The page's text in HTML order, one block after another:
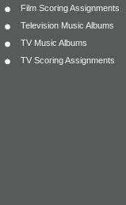
Film Scoring Assignments
Television Music Albums
TV Music Albums
TV Scoring Assignments